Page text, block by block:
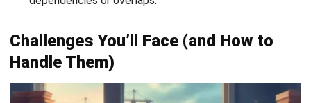
modification gets documented, priced, and its schedule
Bad estimates.Optimism kills timelines. Use historical
data from past jobs, add contingency time, and apply
techniques like three-point estimating (optimistic +